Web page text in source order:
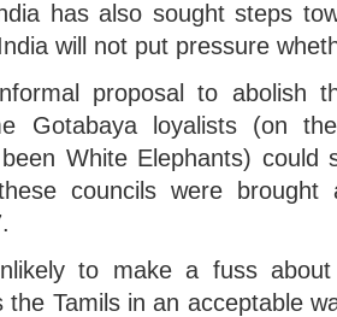
has also sought steps
will not put pressure
proposal to abolish
Gotabaya loyalists (on
White Elephants) could
councils were brought
to make a fuss
the Tamils in an acceptable